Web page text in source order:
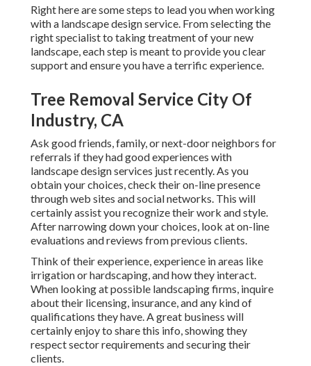
Right here are some steps to lead you when working
with a landscape design service. From selecting the
right specialist to taking treatment of your new
landscape, each step is meant to provide you clear
support and ensure you have a terrific experience.
Tree Removal Service City Of
Industry, CA
Ask good friends, family, or next-door neighbors for
referrals if they had good experiences with
landscape design services just recently. As you
obtain your choices, check their on-line presence
through web sites and social networks. This will
certainly assist you recognize their work and style.
After narrowing down your choices, look at on-line
evaluations and reviews from previous clients.
Think of their experience, experience in areas like
irrigation or hardscaping, and how they interact.
When looking at possible landscaping firms, inquire
about their licensing, insurance, and any kind of
qualifications they have. A great business will
certainly enjoy to share this info, showing they
respect sector requirements and securing their
clients.